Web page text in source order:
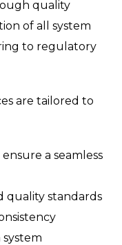
quality
of all system
to regulatory
are tailored to
a seamless
quality standards